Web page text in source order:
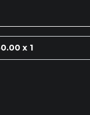
x 1